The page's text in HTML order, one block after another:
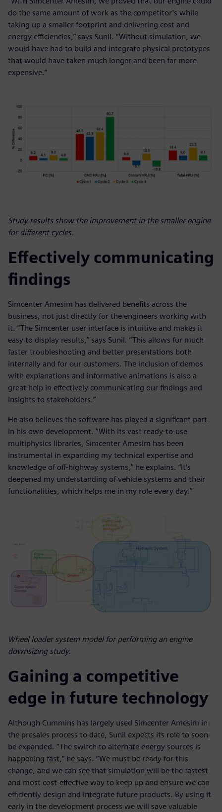
do the same amount of work as the competitor’s while
taking up a smaller footprint and delivering cost and
energy efficiencies,” says Sunil. “Without simulation, we
would have had to build and integrate physical prototypes
that would have taken much longer and been far more
expensive.”
Study results show the improvement in the smaller engine
for different cycles.
Effectively communicating
findings
Simcenter Amesim has delivered benefits across the
business, not just directly for the engineers working with
it. “The Simcenter user interface is intuitive and makes it
easy to display results,” says Sunil. “This allows for much
faster troubleshooting and better presentations both
internally and for our customers. The inclusion of demos
with explanations and informative animations is also a
great help in effectively communicating our findings and
insights to stakeholders.”
He also believes the software has played a significant part
in his own development. “With its vast ready-to-use
multiphysics libraries, Simcenter Amesim has been
instrumental in expanding my technical expertise and
knowledge of off-highway systems,” he explains. “It’s
deepened my understanding of vehicle systems and their
functionalities, which helps me in my role every day.”
Wheel loader system model for performing an engine
downsizing study.
Gaining a competitive
edge in future technology
Although Cummins has largely used Simcenter Amesim in
the presales process to date, Sunil expects its role to soon
be expanded. “The switch to alternate energy sources is
happening fast,” he says. “We must be ready for this
change, and we can see that simulation will be the fastest
and most cost-effective way to keep up and ensure we can
efficiently design and integrate future products. By using it
early in the development process we will save valuable